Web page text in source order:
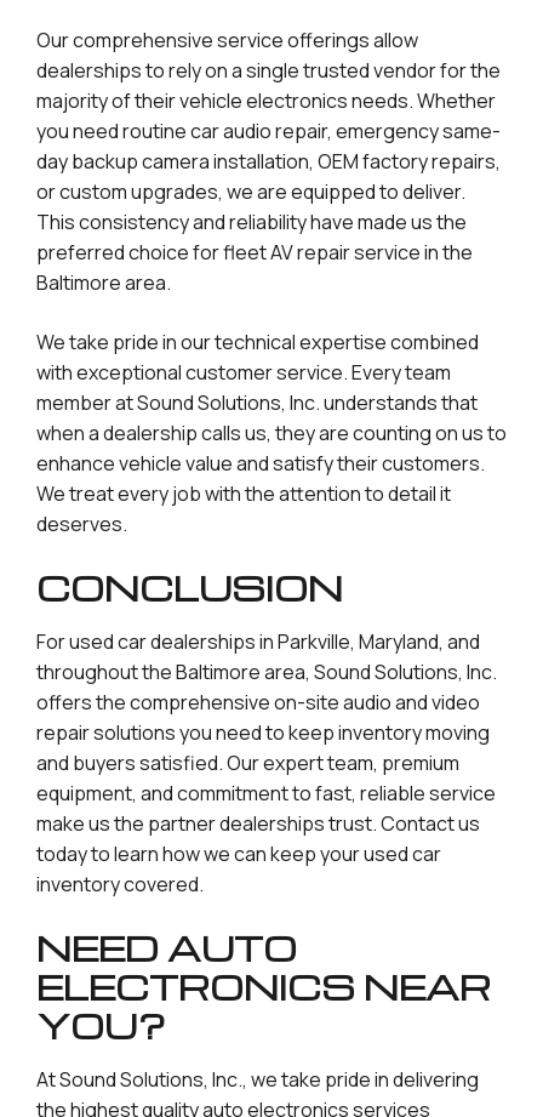
Our comprehensive service offerings allow
dealerships to rely on a single trusted vendor for the
majority of their vehicle electronics needs. Whether
you need routine car audio repair, emergency same-
day backup camera installation, OEM factory repairs,
or custom upgrades, we are equipped to deliver.
This consistency and reliability have made us the
preferred choice for fleet AV repair service in the
Baltimore area.
We take pride in our technical expertise combined
with exceptional customer service. Every team
member at Sound Solutions, Inc. understands that
when a dealership calls us, they are counting on us to
enhance vehicle value and satisfy their customers.
We treat every job with the attention to detail it
deserves.
CONCLUSION
For used car dealerships in Parkville, Maryland, and
throughout the Baltimore area, Sound Solutions, Inc.
offers the comprehensive on-site audio and video
repair solutions you need to keep inventory moving
and buyers satisfied. Our expert team, premium
equipment, and commitment to fast, reliable service
make us the partner dealerships trust. Contact us
today to learn how we can keep your used car
inventory covered.
NEED AUTO
ELECTRONICS NEAR
YOU?
At Sound Solutions, Inc., we take pride in delivering
the highest quality auto electronics services